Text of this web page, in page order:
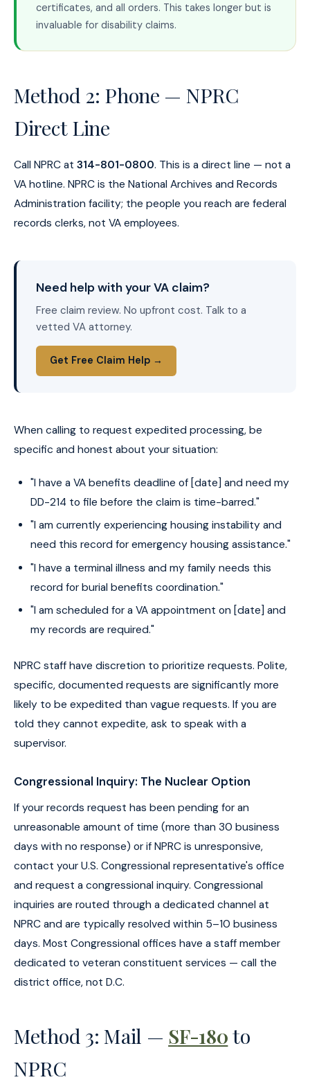
certificates, and all orders. This takes longer but is
invaluable for disability claims.
Method 2: Phone — NPRC
Direct Line
Call NPRC at 314-801-0800. This is a direct line — not a
VA hotline. NPRC is the National Archives and Records
Administration facility; the people you reach are federal
records clerks, not VA employees.
Need help with your VA claim?
Free claim review. No upfront cost. Talk to a
vetted VA attorney.
Get Free Claim Help →
When calling to request expedited processing, be
specific and honest about your situation:
"I have a VA benefits deadline of [date] and need my
DD-214 to file before the claim is time-barred."
"I am currently experiencing housing instability and
need this record for emergency housing assistance."
"I have a terminal illness and my family needs this
record for burial benefits coordination."
"I am scheduled for a VA appointment on [date] and
my records are required."
NPRC staff have discretion to prioritize requests. Polite,
specific, documented requests are significantly more
likely to be expedited than vague requests. If you are
told they cannot expedite, ask to speak with a
supervisor.
Congressional Inquiry: The Nuclear Option
If your records request has been pending for an
unreasonable amount of time (more than 30 business
days with no response) or if NPRC is unresponsive,
contact your U.S. Congressional representative's office
and request a congressional inquiry. Congressional
inquiries are routed through a dedicated channel at
NPRC and are typically resolved within 5–10 business
days. Most Congressional offices have a staff member
dedicated to veteran constituent services — call the
district office, not D.C.
Method 3: Mail — SF-180to
NPRC